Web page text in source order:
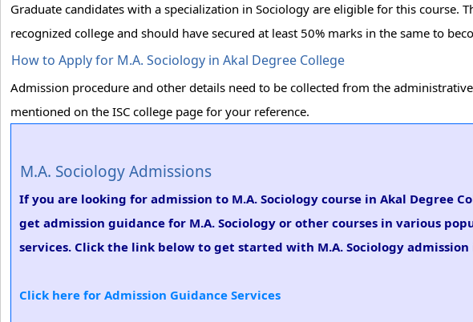
Graduate candidates with a specialization in Sociology are eligible for this course.
recognized college and should have secured at least 50% marks in the same to
How to Apply for M.A. Sociology in Akal Degree College
Admission procedure and other details need to be collected from the
mentioned on the ISC college page for your reference.
M.A. Sociology Admissions
If you are looking for admission to M.A. Sociology course in Akal Degree
get admission guidance for M.A. Sociology or other courses in various
services. Click the link below to get started with M.A. Sociology
Click here for Admission Guidance Services